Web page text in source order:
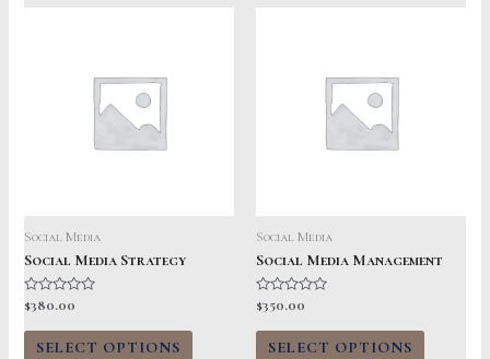
Social Media
Social Media Strategy
Rated
0
out
$380.00
SELECT OPTIONS
Social Media
Social Media Management
Rated
0
out
$350.00
SELECT OPTIONS